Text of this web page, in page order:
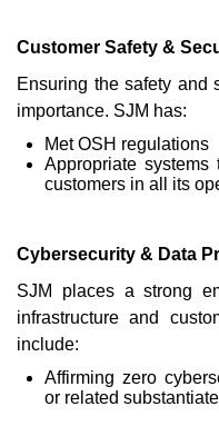
Customer Safety &
Ensuring the safety and
importance. SJM has:
Met OSH regulations
Appropriate
customers in all its
Cybersecurity & Data
SJM places a strong
infrastructure and
include:
Affirming zero
or related